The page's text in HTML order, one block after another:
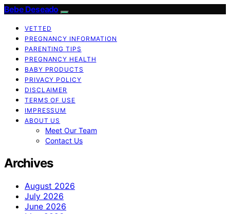
Bebe Deseado
VETTED
PREGNANCY INFORMATION
PARENTING TIPS
PREGNANCY HEALTH
BABY PRODUCTS
PRIVACY POLICY
DISCLAIMER
TERMS OF USE
IMPRESSUM
ABOUT US
Meet Our Team
Contact Us
Archives
August 2026
July 2026
June 2026